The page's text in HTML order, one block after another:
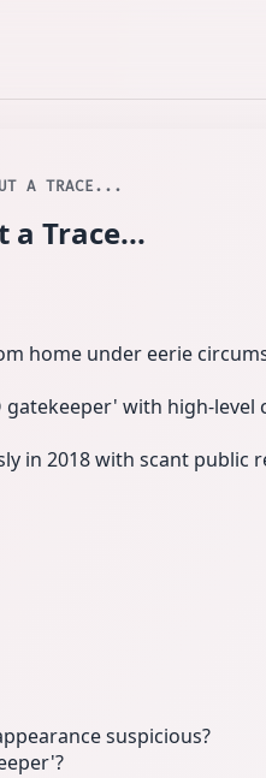
A TRACE...
a Trace...
home under eerie
with high-
in 2018 with scant
suspicious?